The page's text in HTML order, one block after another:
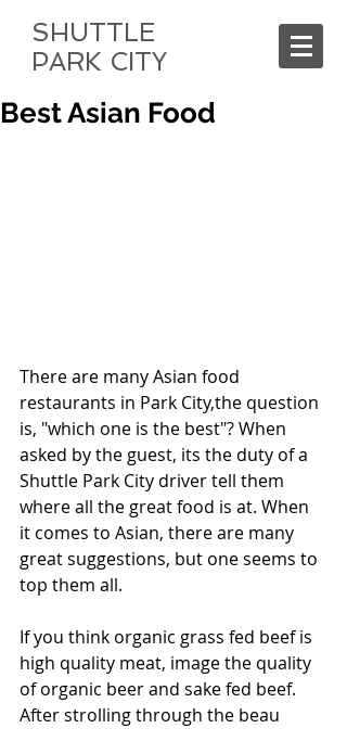
SHUTTLE
PARK CITY
Best Asian Food
There are many Asian food
restaurants in Park City,the question
is, "which one is the best"? When
asked by the guest, its the duty of a
Shuttle Park City driver tell them
where all the great food is at. When
it comes to Asian, there are many
great suggestions, but one seems to
top them all.
If you think organic grass fed beef is
high quality meat, image the quality
of organic beer and sake fed beef.
After strolling through the beau